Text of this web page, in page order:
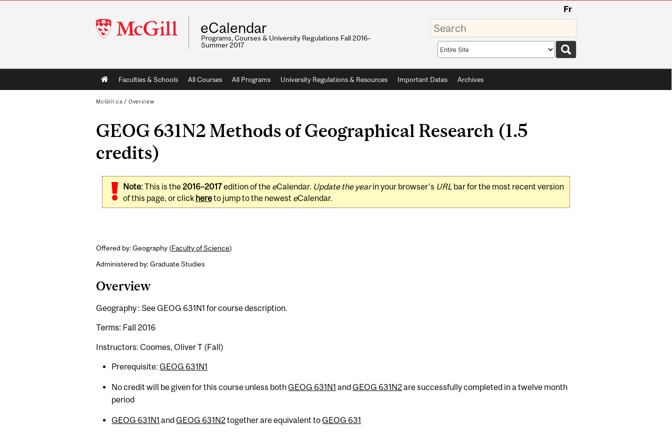
McGill
University
Fr
eCalendar
Programs, Courses & University Regulations Fall 2016–
Summer 2017
Enter
your
keywords
Search
scope
Main
navigation
Faculties & Schools All Courses All Programs University Regulations & Resources Important Dates Archives
McGill.ca / Overview
GEOG 631N2 Methods of Geographical Research (1.5
credits)
Note:This is the2016–2017edition of the eCalendar. Update the yearin your browser's URL bar for the most recent version
of this page, or click hereto jump to the newest eCalendar.
Offered by: Geography (Faculty of Science)
Administered by: Graduate Studies
Overview
Geography : See GEOG 631N1 for course description.
Terms: Fall 2016
Instructors: Coomes, Oliver T (Fall)
Prerequisite:GEOG 631N1
No credit will be given for this course unless bothGEOG 631N1 andGEOG 631N2are successfully completed in a twelve month
period
GEOG 631N1 andGEOG 631N2together are equivalent toGEOG 631